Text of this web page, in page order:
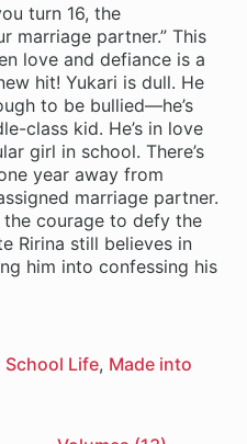
turn 16, the
marriage partner.” This
love and defiance is a
hit! Yukari is dull. He
to be bullied—he’s
class kid. He’s in love
girl in school. There’s
year away from
marriage partner.
the courage to defy the
Ririna still believes in
him into confessing his
School Life Made into